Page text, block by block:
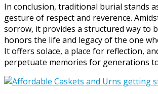
In conclusion, traditional burial stands
gesture of respect and reverence.
sorrow, it provides a structured way to
honors the life and legacy of the one
It offers solace, a place for reflection,
perpetuate memories for generations